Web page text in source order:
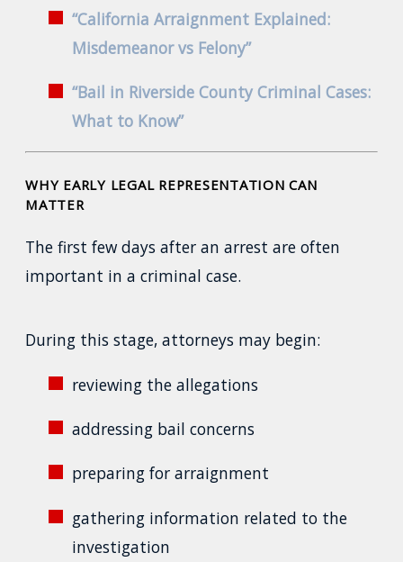
“California Arraignment Explained:
Misdemeanor vs Felony”
“Bail in Riverside County Criminal Cases:
What to Know”
WHY EARLY LEGAL REPRESENTATION CAN
MATTER
The first few days after an arrest are often
important in a criminal case.
During this stage, attorneys may begin:
reviewing the allegations
addressing bail concerns
preparing for arraignment
gathering information related to the
investigation